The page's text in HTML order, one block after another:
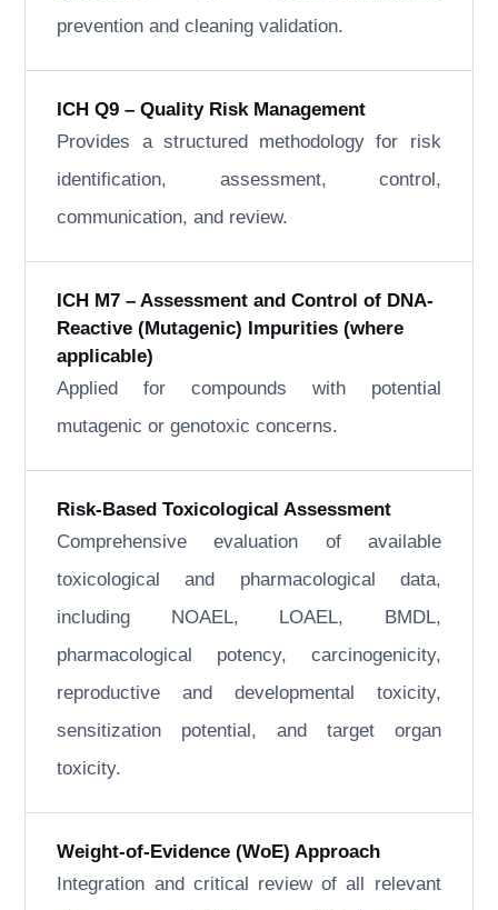
prevention and cleaning validation.
ICH Q9 – Quality Risk Management
Provides a structured methodology for risk
identification, assessment, control,
communication, and review.
ICH M7 – Assessment and Control of DNA-
Reactive (Mutagenic) Impurities (where
applicable)
Applied for compounds with potential
mutagenic or genotoxic concerns.
Risk-Based Toxicological Assessment
Comprehensive evaluation of available
toxicological and pharmacological data,
including NOAEL, LOAEL, BMDL,
pharmacological potency, carcinogenicity,
reproductive and developmental toxicity,
sensitization potential, and target organ
toxicity.
Weight-of-Evidence (WoE) Approach
Integration and critical review of all relevant